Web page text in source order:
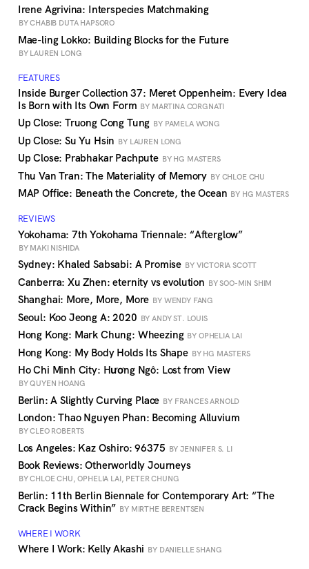
Irene Agrivina: Interspecies Matchmaking
BY CHABIB DUTA HAPSORO
Mae-ling Lokko: Building Blocks for the Future
BY LAUREN LONG
FEATURES
Inside Burger Collection 37: Meret Oppenheim: Every Idea
Is Born with Its Own Form BY MARTINA CORGNATI
Up Close: Truong Cong Tung BY PAMELA WONG
Up Close: Su Yu Hsin BY LAUREN LONG
Up Close: Prabhakar Pachpute BY HG MASTERS
Thu Van Tran: The Materiality of Memory BY CHLOE CHU
MAP Office: Beneath the Concrete, the Ocean BY HG MASTERS
REVIEWS
Yokohama: 7th Yokohama Triennale: “Afterglow”
BY MAKI NISHIDA
Sydney: Khaled Sabsabi: A Promise BY VICTORIA SCOTT
Canberra: Xu Zhen: eternity vs evolution BY SOO-MIN SHIM
Shanghai: More, More, More BY WENDY FANG
Seoul: Koo Jeong A: 2020 BY ANDY ST. LOUIS
Hong Kong: Mark Chung: Wheezing BY OPHELIA LAI
Hong Kong: My Body Holds Its Shape BY HG MASTERS
Ho Chi Minh City: Hương Ngô: Lost from View
BY QUYEN HOANG
Berlin: A Slightly Curving Place BY FRANCES ARNOLD
London: Thao Nguyen Phan: Becoming Alluvium
BY CLEO ROBERTS
Los Angeles: Kaz Oshiro: 96375 BY JENNIFER S. LI
Book Reviews: Otherworldly Journeys
BY CHLOE CHU, OPHELIA LAI, PETER CHUNG
Berlin: 11th Berlin Biennale for Contemporary Art: “The
Crack Begins Within” BY MIRTHE BERENTSEN
WHERE I WORK
Where I Work: Kelly Akashi BY DANIELLE SHANG